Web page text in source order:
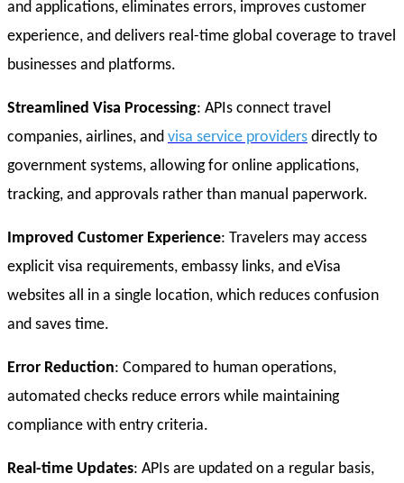
and applications, eliminates errors, improves customer
experience, and delivers real-time global coverage to travel
businesses and platforms.
Streamlined Visa Processing: APIs connect travel
companies, airlines, and visa service providers directly to
government systems, allowing for online applications,
tracking, and approvals rather than manual paperwork.
Improved Customer Experience: Travelers may access
explicit visa requirements, embassy links, and eVisa
websites all in a single location, which reduces confusion
and saves time.
Error Reduction: Compared to human operations,
automated checks reduce errors while maintaining
compliance with entry criteria.
Real-time Updates: APIs are updated on a regular basis,